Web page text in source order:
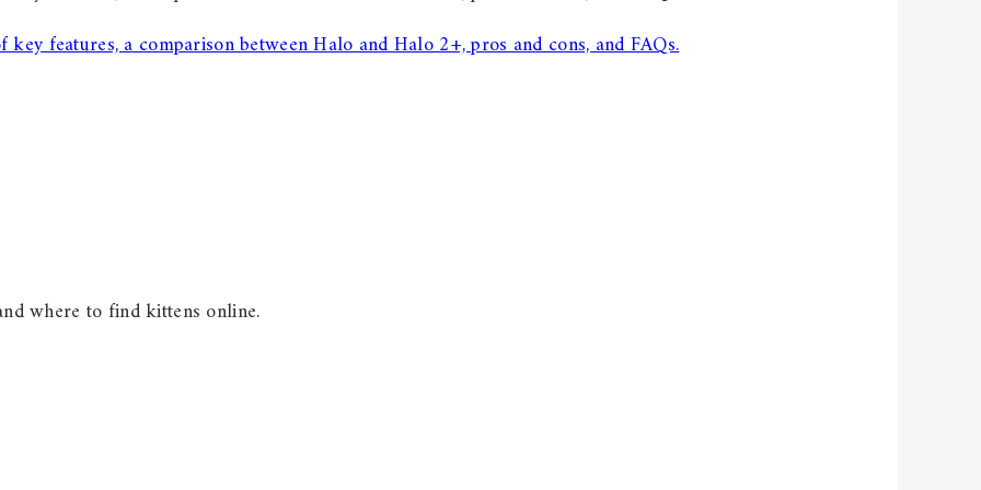
features, a comparison between Halo and Halo 2+, pros and cons, and FAQs.
where to find kittens online.